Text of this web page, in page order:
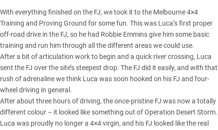
With everything finished on the FJ, we took it to the Melbourne 4×4
Training and Proving Ground for some fun. This was Luca’s first proper
off-road drive in the FJ, so he had Robbie Emmins give him some basic
training and run him through all the different areas we could use.
After a bit of articulation work to begin and a quick river crossing, Luca
sent the FJ over the site’s steepest drop. The FJ did it easily, and with that
rush of adrenaline we think Luca was soon hooked on his FJ and four-
wheel driving in general.
After about three hours of driving, the once-pristine FJ was now a totally
different colour – it looked like something out of Operation Desert Storm.
Luca was proudly no longer a 4×4 virgin, and his FJ looked like the real